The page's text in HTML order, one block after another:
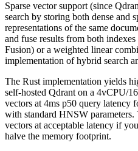
Sparse vector support (since
search by storing both dense and
representations of the same
and fuse results from both
Fusion) or a weighted linear
implementation of hybrid search
The Rust implementation yields
self-hosted Qdrant on a 4vCPU/
vectors at 4ms p50 query latency
with standard HNSW parameters.
vectors at acceptable latency if
halve the memory footprint.